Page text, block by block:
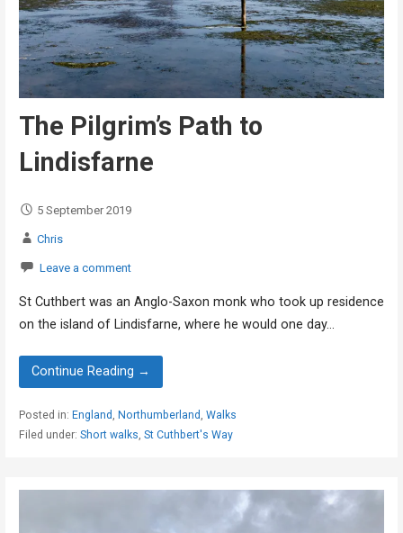
The Pilgrim’s Path to
Lindisfarne
5 September 2019
Chris
Leave a comment
St Cuthbert was an Anglo-Saxon monk who took up residence
on the island of Lindisfarne, where he would one day…
Continue Reading →
Posted in: England , Northumberland , Walks
Filed under: Short walks, St Cuthbert's Way